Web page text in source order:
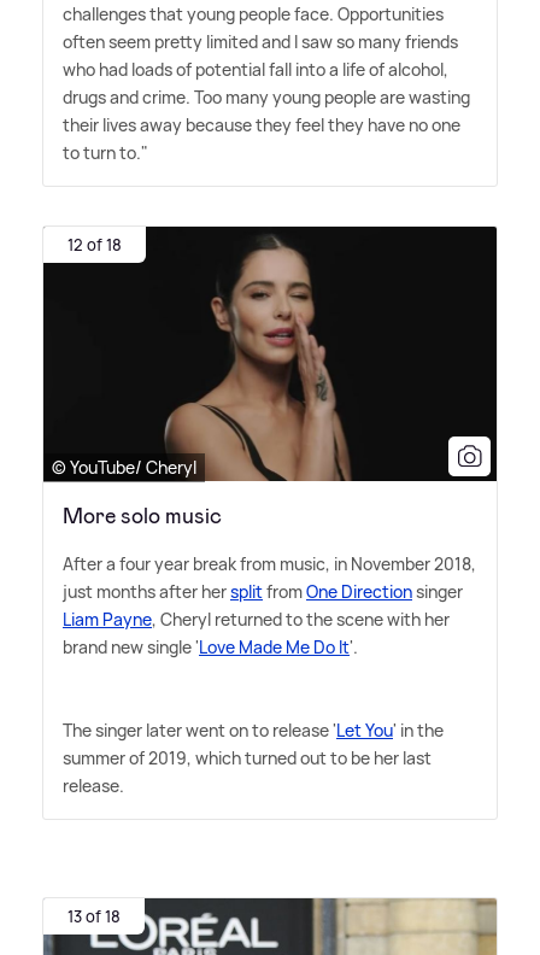
challenges that young people face. Opportunities
often seem pretty limited and I saw so many friends
who had loads of potential fall into a life of alcohol,
drugs and crime. Too many young people are wasting
their lives away because they feel they have no one
to turn to."
12 of 18
© YouTube/ Cheryl
More solo music
After a four year break from music, in November 2018,
just months after hersplitfromOne Directionsinger
Liam Payne, Cheryl returned to the scene with her
brand new single 'Love Made Me Do It'.
The singer later went on to release 'Let You' in the
summer of 2019, which turned out to be her last
release.
13 of 18